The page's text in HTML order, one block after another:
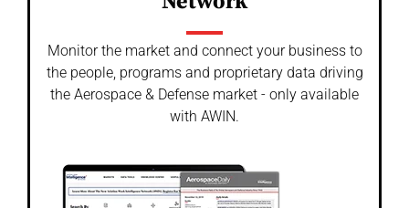
Monitor the market and connect your business to
the people, programs and proprietary data driving
the Aerospace & Defense market - only available
with AWIN.